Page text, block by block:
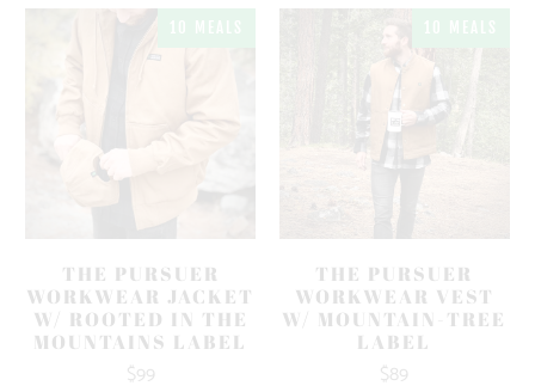
THE PURSUER
WORKWEAR JACKET
W/ ROOTED IN THE
MOUNTAINS LABEL
$99
THE PURSUER
WORKWEAR VEST
W/ MOUNTAIN-TREE
LABEL
$89